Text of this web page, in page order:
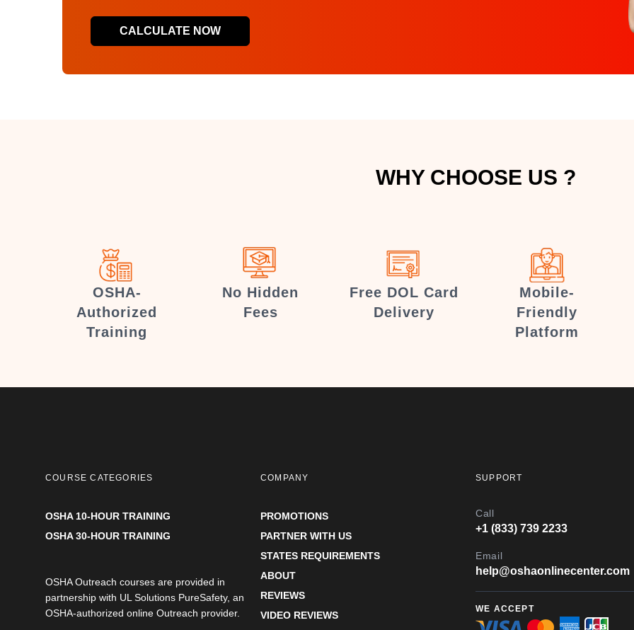
CALCULATE NOW
WHY CHOOSE US ?
OSHA-
Authorized
Training
No Hidden
Fees
Free DOL Card
Delivery
Mobile-
Friendly
Platform
COURSE CATEGORIES
OSHA 10-HOUR TRAINING
OSHA 30-HOUR TRAINING
OSHA Outreach courses are provided in
partnership with UL Solutions PureSafety, an
OSHA-authorized online Outreach provider.
COMPANY
PROMOTIONS
PARTNER WITH US
STATES REQUIREMENTS
ABOUT
REVIEWS
VIDEO REVIEWS
SUPPORT
Call
+1 (833) 739 2233
Email
help@oshaonlinecenter.com
WE ACCEPT